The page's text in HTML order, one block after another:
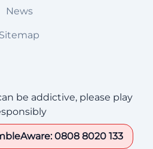
News
Sitemap
be addictive, please play
0808 8020 133